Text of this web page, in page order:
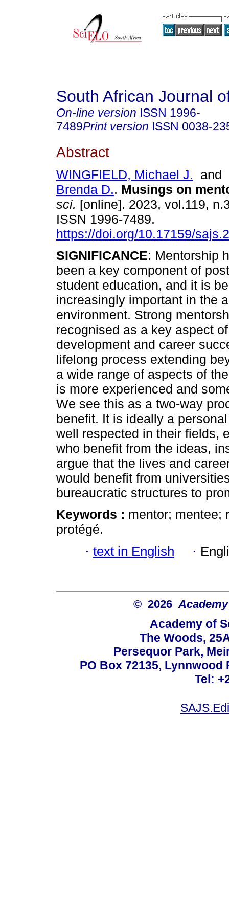
South African Journal
On-line version ISSN 1996-
7489Print version ISSN 0038-
Abstract
WINGFIELD, Michael J. and
Brenda D.. Musings on
sci. [online]. 2023, vol.119,
ISSN 1996-7489.
https://doi.org/10.17159/
SIGNIFICANCE: Mentorship
been a key component of
student education, and it is
increasingly important in the
environment. Strong
recognised as a key aspect
development and career
lifelong process extending
a wide range of aspects of
is more experienced and
We see this as a two-way
benefit. It is ideally a
well respected in their fields,
who benefit from the ideas,
argue that the lives and
would benefit from
bureaucratic structures to
Keywords : mentor; mentee;
protégé.
· text in English ·
© 2026
Academy of
The Woods,
Persequor Park,
PO Box 72135, Lynnwood
Tel: